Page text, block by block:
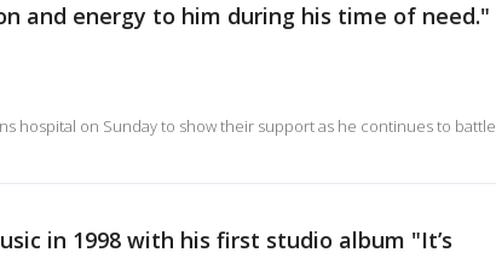
and energy to him during his time of need."
hospital on Sunday to show their support as he continues to battle
in 1998 with his first studio album "It’s